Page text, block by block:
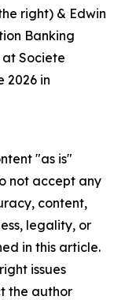
right) & Edwin
Banking
Societe
2026 in
"as is"
not accept any
content,
legality, or
in this article.
issues
the author